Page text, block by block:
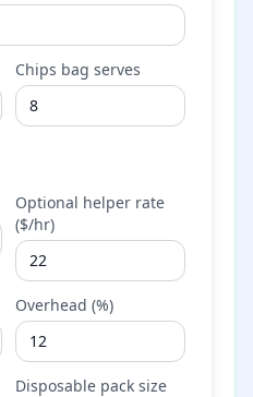
Chips bag serves
Optional helper rate
($/hr)
Overhead (%)
Disposable pack size